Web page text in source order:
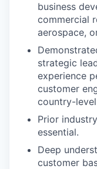
business
commercial
aerospace,
strategic
experience
customer
country-
Prior
essential.
Deep
customer